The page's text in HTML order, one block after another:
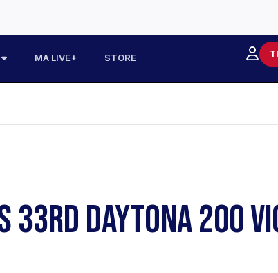
MA LIVE+ STORE
33RD DAYTONA 200